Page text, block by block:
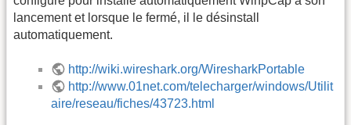
lancement et lorsque le fermé, il le désinstall
automatiquement.
http://wiki.wireshark.org/WiresharkPortable
http://www.01net.com/telecharger/windows/Utilit
aire/reseau/fiches/43723.html